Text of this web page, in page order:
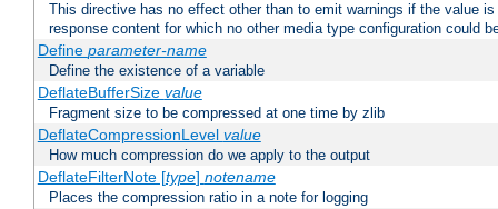
This directive has no effect other than to emit warnings if the value
response content for which no other media type configuration could
Define parameter-name
Define the existence of a variable
DeflateBufferSize value
Fragment size to be compressed at one time by zlib
DeflateCompressionLevel value
How much compression do we apply to the output
DeflateFilterNote [type] notename
Places the compression ratio in a note for logging